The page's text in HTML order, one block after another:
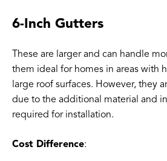
6-Inch Gutters
These are larger and can handle
them ideal for homes in areas with
large roof surfaces. However, they
due to the additional material and
required for installation.
Cost Difference: